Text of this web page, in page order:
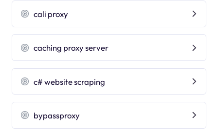
cali proxy
caching proxy server
c# website scraping
bypassproxy